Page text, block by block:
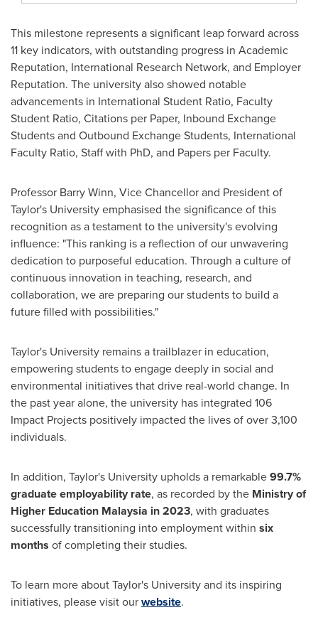
This milestone represents a significant leap forward across
11 key indicators, with outstanding progress in Academic
Reputation, International Research Network, and Employer
Reputation. The university also showed notable
advancements in International Student Ratio, Faculty
Student Ratio, Citations per Paper, Inbound Exchange
Students and Outbound Exchange Students, International
Faculty Ratio, Staff with PhD, and Papers per Faculty.
Professor Barry Winn, Vice Chancellor and President of
Taylor's University emphasised the significance of this
recognition as a testament to the university's evolving
influence: "This ranking is a reflection of our unwavering
dedication to purposeful education. Through a culture of
continuous innovation in teaching, research, and
collaboration, we are preparing our students to build a
future filled with possibilities."
Taylor's University remains a trailblazer in education,
empowering students to engage deeply in social and
environmental initiatives that drive real-world change. In
the past year alone, the university has integrated 106
Impact Projects positively impacted the lives of over 3,100
individuals.
In addition, Taylor's University upholds a remarkable99.7%
graduate employability rate, as recorded by the Ministry of
Higher Education Malaysia in 2023, with graduates
successfully transitioning into employment within six
months of completing their studies.
To learn more about Taylor's University and its inspiring
initiatives, please visit ourwebsite.